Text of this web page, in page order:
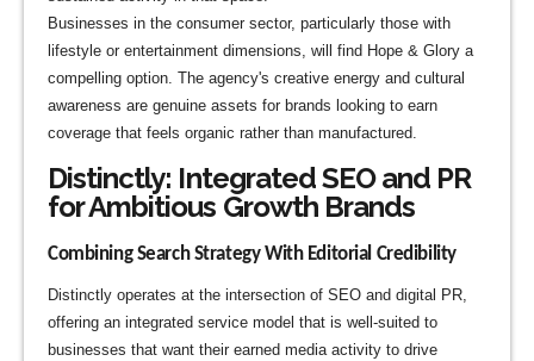
Businesses in the consumer sector, particularly those with
lifestyle or entertainment dimensions, will find Hope & Glory a
compelling option. The agency's creative energy and cultural
awareness are genuine assets for brands looking to earn
coverage that feels organic rather than manufactured.
Distinctly: Integrated SEO and PR
for Ambitious Growth Brands
Combining Search Strategy With Editorial Credibility
Distinctly operates at the intersection of SEO and digital PR,
offering an integrated service model that is well-suited to
businesses that want their earned media activity to drive